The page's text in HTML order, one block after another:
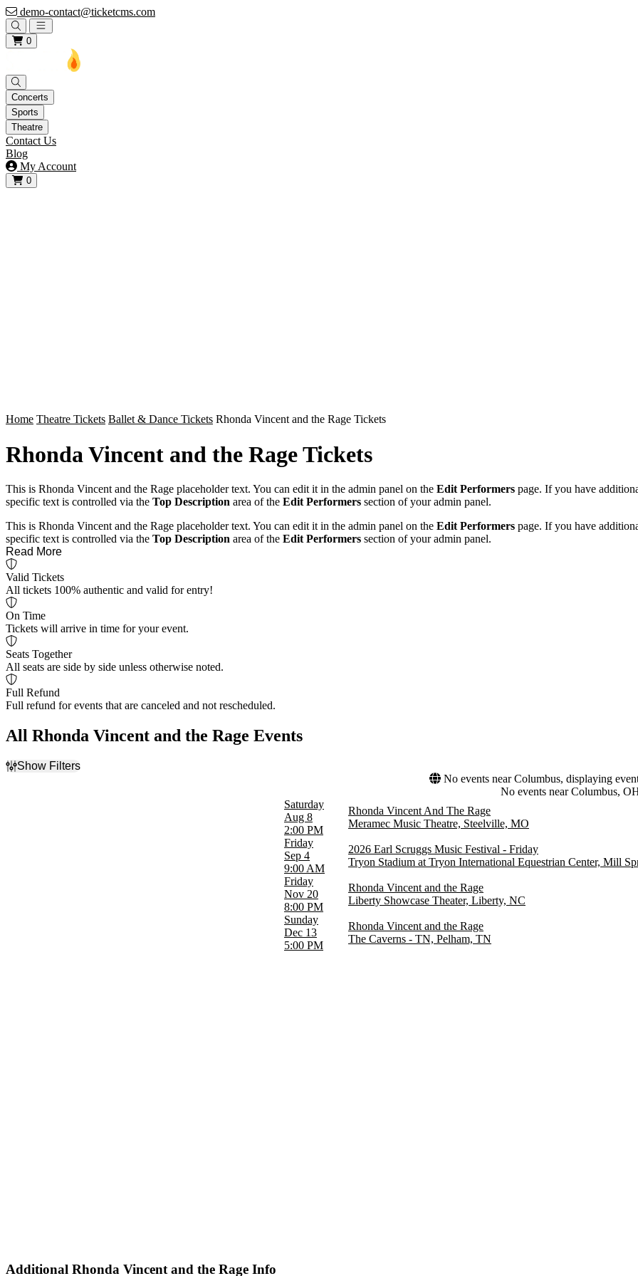
demo-contact@ticketcms.com
Open main menu
0
Concerts
Sports
Theatre
Contact Us
Blog
My Account
0
View your cart
Home Theatre Tickets Ballet & Dance Tickets Rhonda Vincent and the Rage Tickets
Rhonda Vincent and the Rage Tickets
This is Rhonda Vincent and the Rage placeholder text. You can edit it in the admin panel on the Edit Performers page. If you have
specific text is controlled via the Top Description area of the Edit Performers section of your admin panel.
This is Rhonda Vincent and the Rage placeholder text. You can edit it in the admin panel on the Edit Performers page. If you have
specific text is controlled via the Top Description area of the Edit Performers section of your admin panel.
Read More
Valid Tickets
All tickets 100% authentic and valid for entry!
On Time
Tickets will arrive in time for your event.
Seats Together
All seats are side by side unless otherwise noted.
Full Refund
Full refund for events that are canceled and not rescheduled.
All Rhonda Vincent and the Rage Events
Show Filters
No events near Columbus, displaying
No events near Columbus,
Saturday
Aug 8
2:00 PM
Rhonda Vincent And The Rage
Meramec Music Theatre, Steelville, MO
Friday
Sep 4
9:00 AM
2026 Earl Scruggs Music Festival - Friday
Tryon Stadium at Tryon International Equestrian Center, Mill
Friday
Nov 20
8:00 PM
Rhonda Vincent and the Rage
Liberty Showcase Theater, Liberty, NC
Sunday
Dec 13
5:00 PM
Rhonda Vincent and the Rage
The Caverns - TN, Pelham, TN
Additional Rhonda Vincent and the Rage Info